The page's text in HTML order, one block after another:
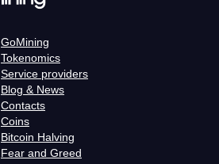
GoMining
Tokenomics
Service providers
Blog & News
Contacts
Coins
Bitcoin Halving
Fear and Greed